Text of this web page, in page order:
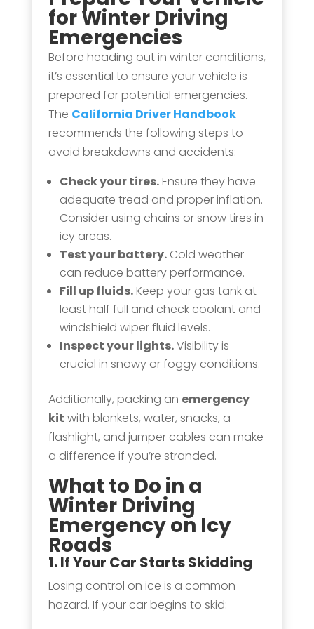
for Winter Driving
Emergencies
Before heading out in winter conditions,
it’s essential to ensure your vehicle is
prepared for potential emergencies.
The California Driver Handbook
recommends the following steps to
avoid breakdowns and accidents:
Check your tires.Ensure they have
adequate tread and proper inflation.
Consider using chains or snow tires in
icy areas.
Test your battery.Cold weather
can reduce battery performance.
Fill up fluids.Keep your gas tank at
least half full and check coolant and
windshield wiper fluid levels.
Inspect your lights.Visibility is
crucial in snowy or foggy conditions.
Additionally, packing an emergency
kit with blankets, water, snacks, a
flashlight, and jumper cables can make
a difference if you’re stranded.
What to Do in a
Winter Driving
Emergency on Icy
Roads
1. If Your Car StartsSkidding
Losing control on ice is a common
hazard. If your car begins to skid: